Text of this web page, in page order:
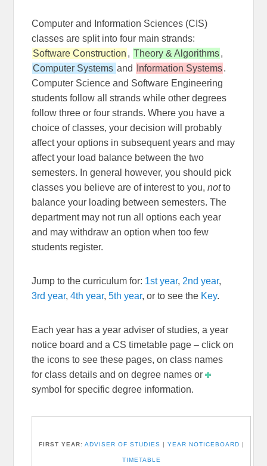
Computer and Information Sciences (CIS)
classes are split into four main strands:
Software Construction , Theory & Algorithms,
Computer Systems and Information Systems.
Computer Science and Software Engineering
students follow all strands while other degrees
follow three or four strands. Where you have a
choice of classes, your decision will probably
affect your options in subsequent years and may
affect your load balance between the two
semesters. In general however, you should pick
classes you believe are of interest to you,notto
balance your loading between semesters. The
department may not run all options each year
and may withdraw an option when too few
students register.
Jump to the curriculum for: 1st year, 2nd year,
3rd year,4th year,5th year, or to see the Key.
Each year has a year adviser of studies, a year
notice board and a CS timetable page – click on
the icons to see these pages, on class names
for class details and on degree names or
symbol for specific degree information.
FIRST YEAR: ADVISER OF STUDIES | YEAR NOTICEBOARD |
TIMETABLE